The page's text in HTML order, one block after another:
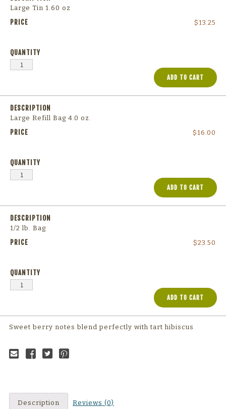
Large Tin 1.60 oz
$13.25
ADD TO CART
Large Refill Bag 4.0 oz.
$16.00
ADD TO CART
1/2 lb. Bag
$23.50
ADD TO CART
Sweet berry notes blend perfectly with tart hibiscus
Description Reviews (0)